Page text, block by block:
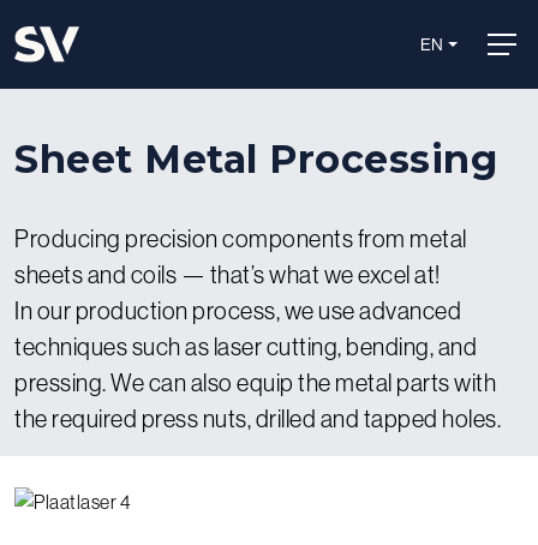
EN
Sheet Metal Processing
Producing precision components from metal
sheets and coils — that’s what we excel at!
In our production process, we use advanced
techniques such as laser cutting, bending, and
pressing. We can also equip the metal parts with
the required press nuts, drilled and tapped holes.